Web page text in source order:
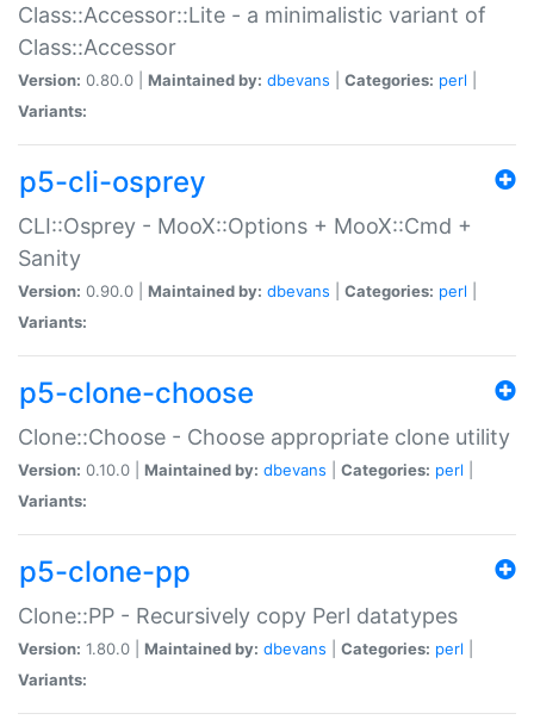
Class::Accessor::Lite - a minimalistic variant of
Class::Accessor
Version: 0.80.0 | Maintained by: dbevans Categories: perl
Variants:
p5-cli-osprey
CLI::Osprey - MooX::Options + MooX::Cmd +
Sanity
Version: 0.90.0 | Maintained by: dbevans Categories: perl
Variants:
p5-clone-choose
Clone::Choose - Choose appropriate clone utility
Version: 0.10.0 | Maintained by: dbevans Categories: perl
Variants:
p5-clone-pp
Clone::PP - Recursively copy Perl datatypes
Version: 1.80.0 | Maintained by: dbevans Categories: perl
Variants: